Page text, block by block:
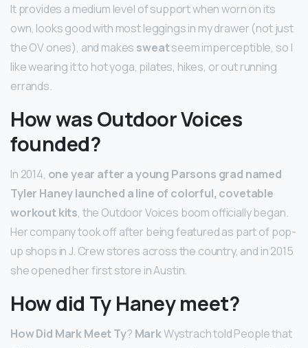
It provides a medium level of support when worn on its
own, looks good with most leggings in my drawer (not just
the OV ones), and makes sweatseem imperceptible, so I
like wearing it to hot yoga, pilates, hikes, or out running
errands.
How was Outdoor Voices
founded?
In 2014, one year after a young Parsons grad named
Tyler Haney launched a line of colorful, covetable
workout kits, the Outdoor Voices boom officially began.
Her company took off after being featured as part of pop-
up shops in J. Crew stores across the country, and in 2015
she opened her first store in Austin.
How did Ty Haney meet?
How Did Mark Meet Ty? MarkWystrach told People that